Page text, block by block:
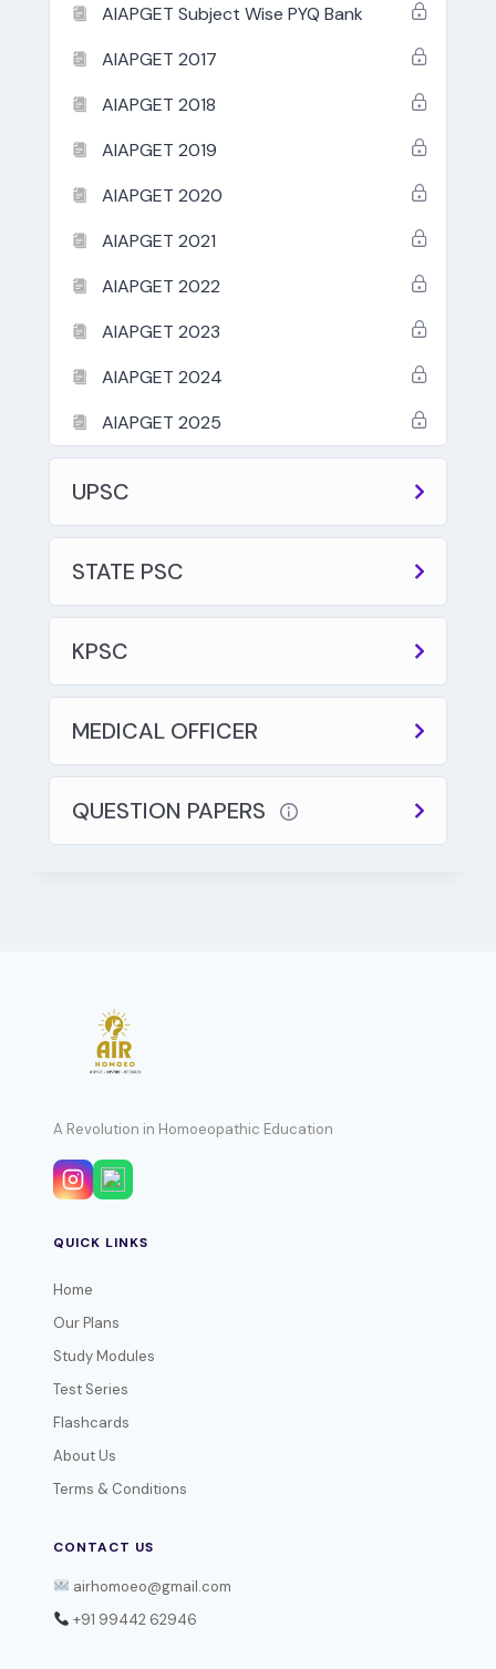
AIAPGET Subject Wise PYQ Bank
AIAPGET 2017
AIAPGET 2018
AIAPGET 2019
AIAPGET 2020
AIAPGET 2021
AIAPGET 2022
AIAPGET 2023
AIAPGET 2024
AIAPGET 2025
UPSC
STATE PSC
KPSC
MEDICAL OFFICER
QUESTION PAPERS
A Revolution in Homoeopathic Education
QUICK LINKS
Home
Our Plans
Study Modules
Test Series
Flashcards
About Us
Terms & Conditions
CONTACT US
airhomoeo@gmail.com
+91 99442 62946